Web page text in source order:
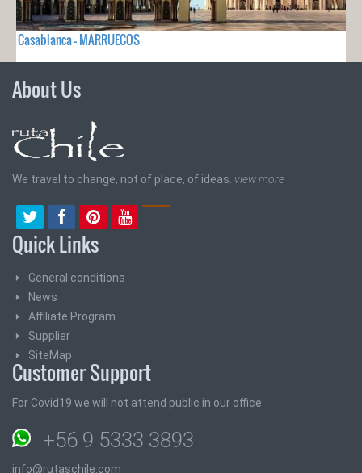
Casablanca - MARRUECOS
About Us
We travel to change, not of place, of ideas. view more
Quick Links
General conditions
News
Affiliate Program
Supplier
SiteMap
Customer Support
For Covid19 we will not attend public in our office
+56 9 5333 3893
info@rutaschile.com